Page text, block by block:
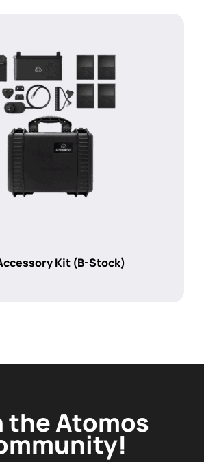
Kit (B-Stock)
the Atomos